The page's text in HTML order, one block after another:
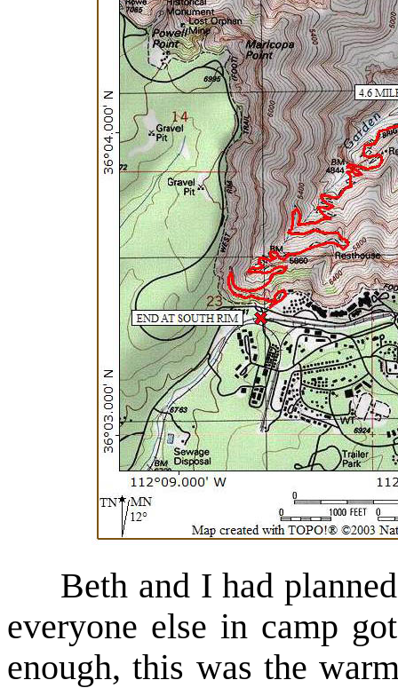
Beth and I had
everyone else in camp
enough, this was the